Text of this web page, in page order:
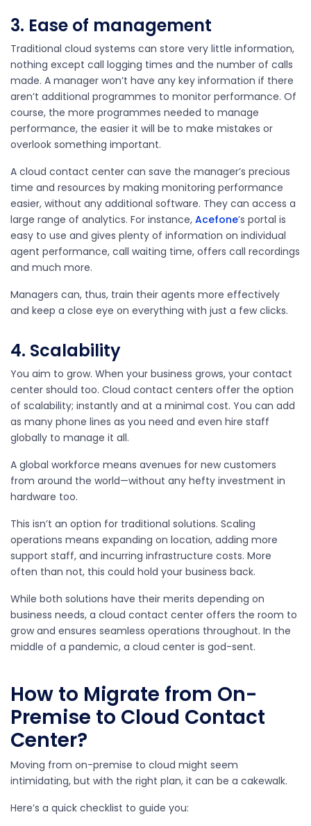
3. Ease of management
Traditional cloud systems can store very little information,
nothing except call logging times and the number of calls
made. A manager won’t have any key information if there
aren’t additional programmes to monitor performance. Of
course, the more programmes needed to manage
performance, the easier it will be to make mistakes or
overlook something important.
A cloud contact center can save the manager’s precious
time and resources by making monitoring performance
easier, without any additional software. They can access a
large range of analytics. For instance, Acefone’s portal is
easy to use and gives plenty of information on individual
agent performance, call waiting time, offers call recordings
and much more.
Managers can, thus, train their agents more effectively
and keep a close eye on everything with just a few clicks.
4. Scalability
You aim to grow. When your business grows, your contact
center should too. Cloud contact centers offer the option
of scalability; instantly and at a minimal cost. You can add
as many phone lines as you need and even hire staff
globally to manage it all.
A global workforce means avenues for new customers
from around the world—without any hefty investment in
hardware too.
This isn’t an option for traditional solutions. Scaling
operations means expanding on location, adding more
support staff, and incurring infrastructure costs. More
often than not, this could hold your business back.
While both solutions have their merits depending on
business needs, a cloud contact center offers the room to
grow and ensures seamless operations throughout. In the
middle of a pandemic, a cloud center is god-sent.
How to Migrate from On-
Premise to Cloud Contact
Center?
Moving from on-premise to cloud might seem
intimidating, but with the right plan, it can be a cakewalk.
Here’s a quick checklist to guide you: